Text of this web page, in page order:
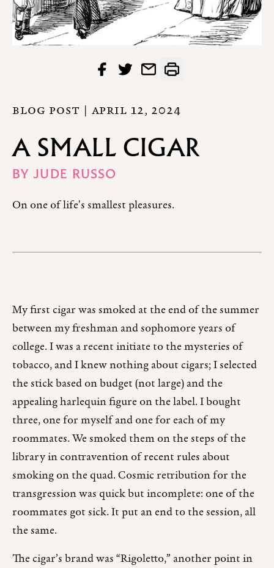
BLOG POST | APRIL 12, 2024
A SMALL CIGAR
BY JUDE RUSSO
On one of life's smallest pleasures.
My first cigar was smoked at the end of the summer
between my freshman and sophomore years of
college. I was a recent initiate to the mysteries of
tobacco, and I knew nothing about cigars; I selected
the stick based on budget (not large) and the
appealing harlequin figure on the label. I bought
three, one for myself and one for each of my
roommates. We smoked them on the steps of the
library in contravention of recent rules about
smoking on the quad. Cosmic retribution for the
transgression was quick but incomplete: one of the
roommates got sick. It put an end to the session, all
the same.
The cigar’s brand was “Rigoletto,” another point in